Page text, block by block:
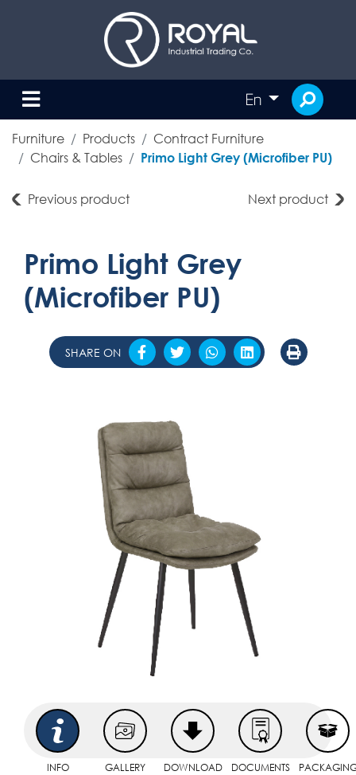
En
Furniture Products
Contract Furniture
Chairs & Tables
Primo Light Grey (Microfiber PU)
Previous product Next product
Primo Light Grey
(Microfiber PU)
SHARE ON
INFO GALLERY DOWNLOAD DOCUMENTS